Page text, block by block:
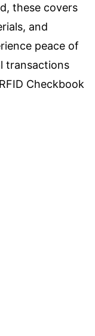
these covers
and
peace of
transactions
Checkbook